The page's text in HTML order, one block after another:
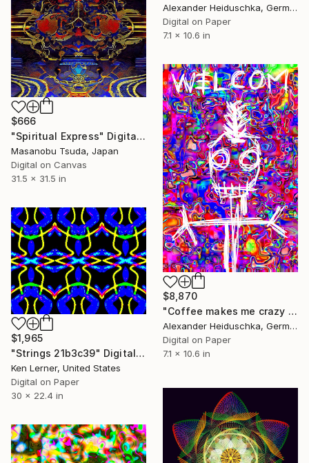
Alexander Heiduschka, Germany
Digital on Paper
7.1 x 10.6 in
$666
"Spiritual Express" Digital Art
Masanobu Tsuda, Japan
Digital on Canvas
31.5 x 31.5 in
$8,870
"Coffee makes me crazy 005" Digital Art
Alexander Heiduschka, Germany
Digital on Paper
7.1 x 10.6 in
$1,965
"Strings 21b3c39" Digital Art
Ken Lerner, United States
Digital on Paper
30 x 22.4 in